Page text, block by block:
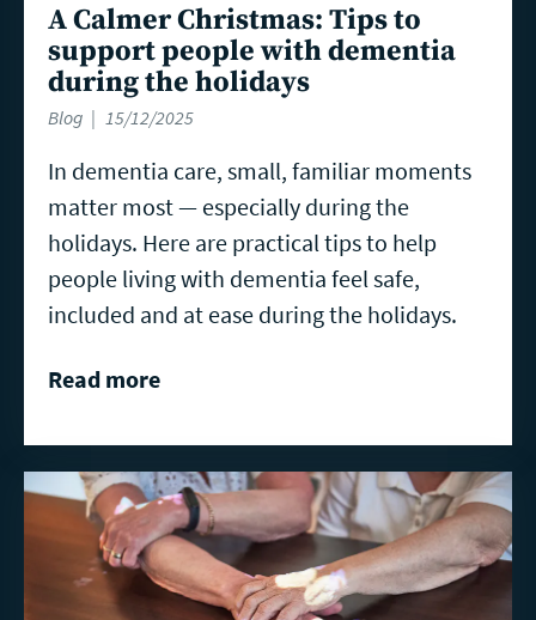
A Calmer Christmas: Tips to
support people with dementia
during the holidays
Blog 15/12/2025
In dementia care, small, familiar moments
matter most — especially during the
holidays. Here are practical tips to help
people living with dementia feel safe,
included and at ease during the holidays.
Read more
Read